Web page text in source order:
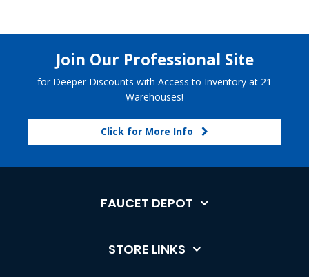
Join Our Professional Site
for Deeper Discounts with Access to Inventory at 21
Warehouses!
Click for More Info
FAUCET DEPOT
STORE LINKS